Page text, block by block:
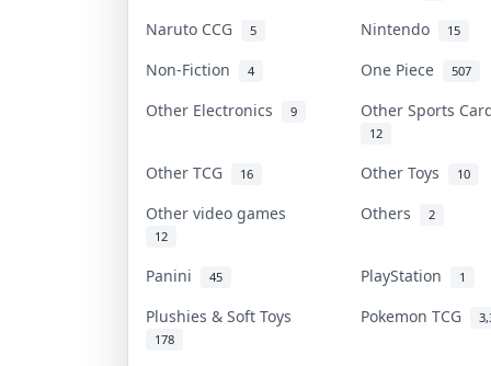
Naruto CCG 5 Nintendo 15
Non-Fiction 4 One Piece 507
Other Electronics 9 Other Sports
12
Other TCG 16 Other Toys 10
Other video games
12
Others 2
Panini 45 PlayStation 1
Plushies & Soft Toys
178
Pokemon TCG